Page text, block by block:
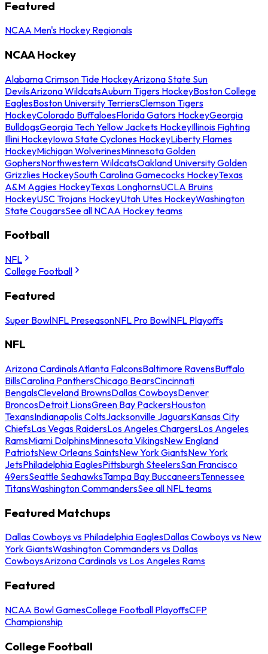
Featured
NCAA Men's Hockey Regionals
NCAA Hockey
Alabama Crimson Tide HockeyArizona State Sun
DevilsArizona WildcatsAuburn Tigers HockeyBoston College
EaglesBoston University TerriersClemson Tigers
HockeyColorado BuffaloesFlorida Gators HockeyGeorgia
BulldogsGeorgia Tech Yellow Jackets HockeyIllinois Fighting
Illini HockeyIowa State Cyclones HockeyLiberty Flames
HockeyMichigan WolverinesMinnesota Golden
GophersNorthwestern WildcatsOakland University Golden
Grizzlies HockeySouth Carolina Gamecocks HockeyTexas
A&M Aggies HockeyTexas LonghornsUCLA Bruins
HockeyUSC Trojans HockeyUtah Utes HockeyWashington
State CougarsSee all NCAA Hockey teams
Football
NFL
College Football
Featured
Super BowlNFL PreseasonNFL Pro BowlNFL Playoffs
NFL
Arizona CardinalsAtlanta FalconsBaltimore RavensBuffalo
BillsCarolina PanthersChicago BearsCincinnati
BengalsCleveland BrownsDallas CowboysDenver
BroncosDetroit LionsGreen Bay PackersHouston
TexansIndianapolis ColtsJacksonville JaguarsKansas City
ChiefsLas Vegas RaidersLos Angeles ChargersLos Angeles
RamsMiami DolphinsMinnesota VikingsNew England
PatriotsNew Orleans SaintsNew York GiantsNew York
JetsPhiladelphia EaglesPittsburgh SteelersSan Francisco
49ersSeattle SeahawksTampa Bay BuccaneersTennessee
TitansWashington CommandersSee all NFL teams
Featured Matchups
Dallas Cowboys vs Philadelphia EaglesDallas Cowboys vs New
York GiantsWashington Commanders vs Dallas
CowboysArizona Cardinals vs Los Angeles Rams
Featured
NCAA Bowl GamesCollege Football PlayoffsCFP
Championship
College Football